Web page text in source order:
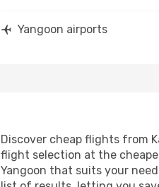
Yangoon airports
Discover cheap flights from
flight selection at the
Yangoon that suits your